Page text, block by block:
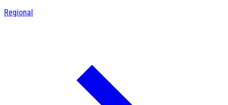
Regional